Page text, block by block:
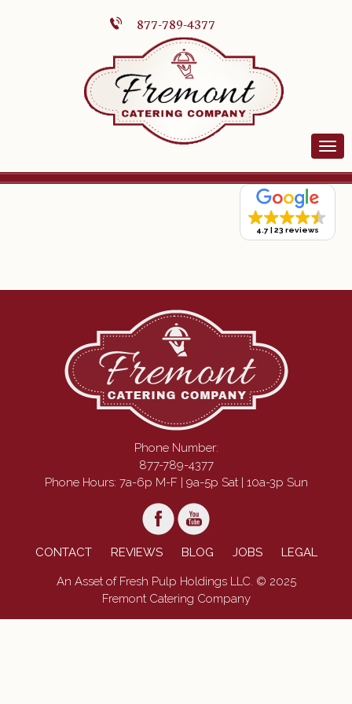
877-789-4377
4.7 23 reviews
Phone Number:
877-789-4377
Phone Hours: 7a-6p M-F | 9a-5p Sat | 10a-3p Sun
CONTACT REVIEWS BLOG JOBS LEGAL
An Asset of Fresh Pulp Holdings LLC. © 2025
Fremont Catering Company